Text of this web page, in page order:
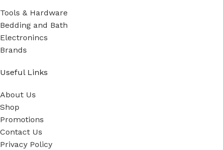
Tools & Hardware
Bedding and Bath
Electronincs
Brands
Useful Links
About Us
Shop
Promotions
Contact Us
Privacy Policy